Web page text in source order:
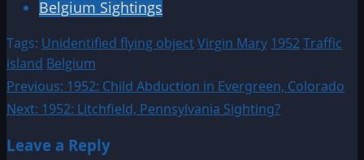
Belgium Sightings
Tags: Unidentified flying objectVirgin Mary 1952Traffic
island Belgium
Post
navigation
Previous: 1952: Child Abduction in Evergreen, Colorado
Next: 1952: Litchfield, Pennsylvania Sighting?
Leave a Reply